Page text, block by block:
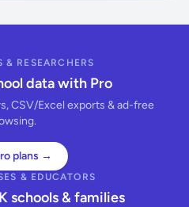
& RESEARCHERS
data with Pro
CSV/Excel exports & ad-free
plans →
& EDUCATORS
schools & families